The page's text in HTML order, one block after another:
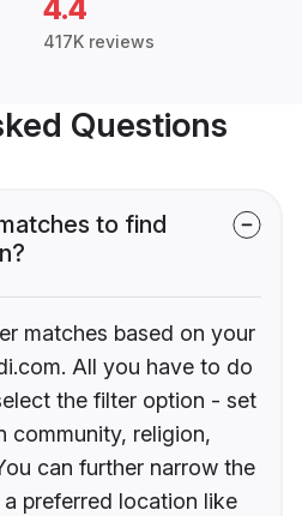
4.4
417K reviews
Questions
to find
matches based on your
All you have to do
the filter option - set
community, religion,
can further narrow the
preferred location like